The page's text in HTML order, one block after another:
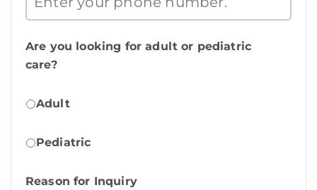
Are you looking for adult or pediatric
care?
Adult
Pediatric
Reason for Inquiry